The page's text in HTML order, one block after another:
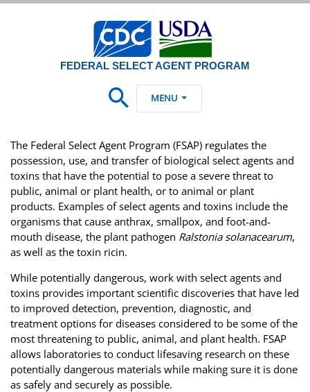
FEDERAL SELECT AGENT PROGRAM
MENU
The Federal Select Agent Program (FSAP) regulates the
possession, use, and transfer of biological select agents and
toxins that have the potential to pose a severe threat to
public, animal or plant health, or to animal or plant
products. Examples of select agents and toxins include the
organisms that cause anthrax, smallpox, and foot-and-
mouth disease, the plant pathogen Ralstonia solanacearum,
as well as the toxin ricin.
While potentially dangerous, work with select agents and
toxins provides important scientific discoveries that have led
to improved detection, prevention, diagnostic, and
treatment options for diseases considered to be some of the
most threatening to public, animal, and plant health. FSAP
allows laboratories to conduct lifesaving research on these
potentially dangerous materials while making sure it is done
as safely and securely as possible.